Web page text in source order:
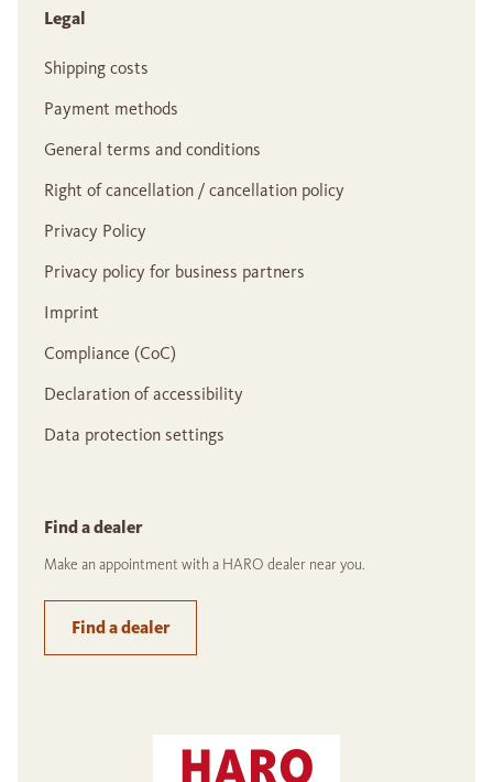
Legal
Shipping costs
Payment methods
General terms and conditions
Right of cancellation / cancellation policy
Privacy Policy
Privacy policy for business partners
Imprint
Compliance (CoC)
Declaration of accessibility
Data protection settings
Find a dealer
Make an appointment with a HARO dealer near you.
Find a dealer